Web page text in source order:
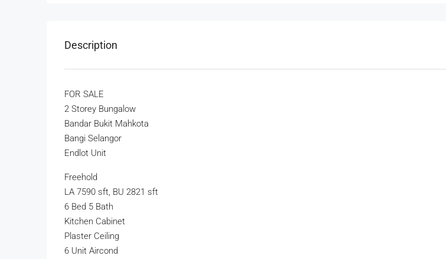
Description
FOR SALE
2 Storey Bungalow
Bandar Bukit Mahkota
Bangi Selangor
Endlot Unit
Freehold
LA 7590 sft, BU 2821 sft
6 Bed 5 Bath
Kitchen Cabinet
Plaster Ceiling
6 Unit Aircond